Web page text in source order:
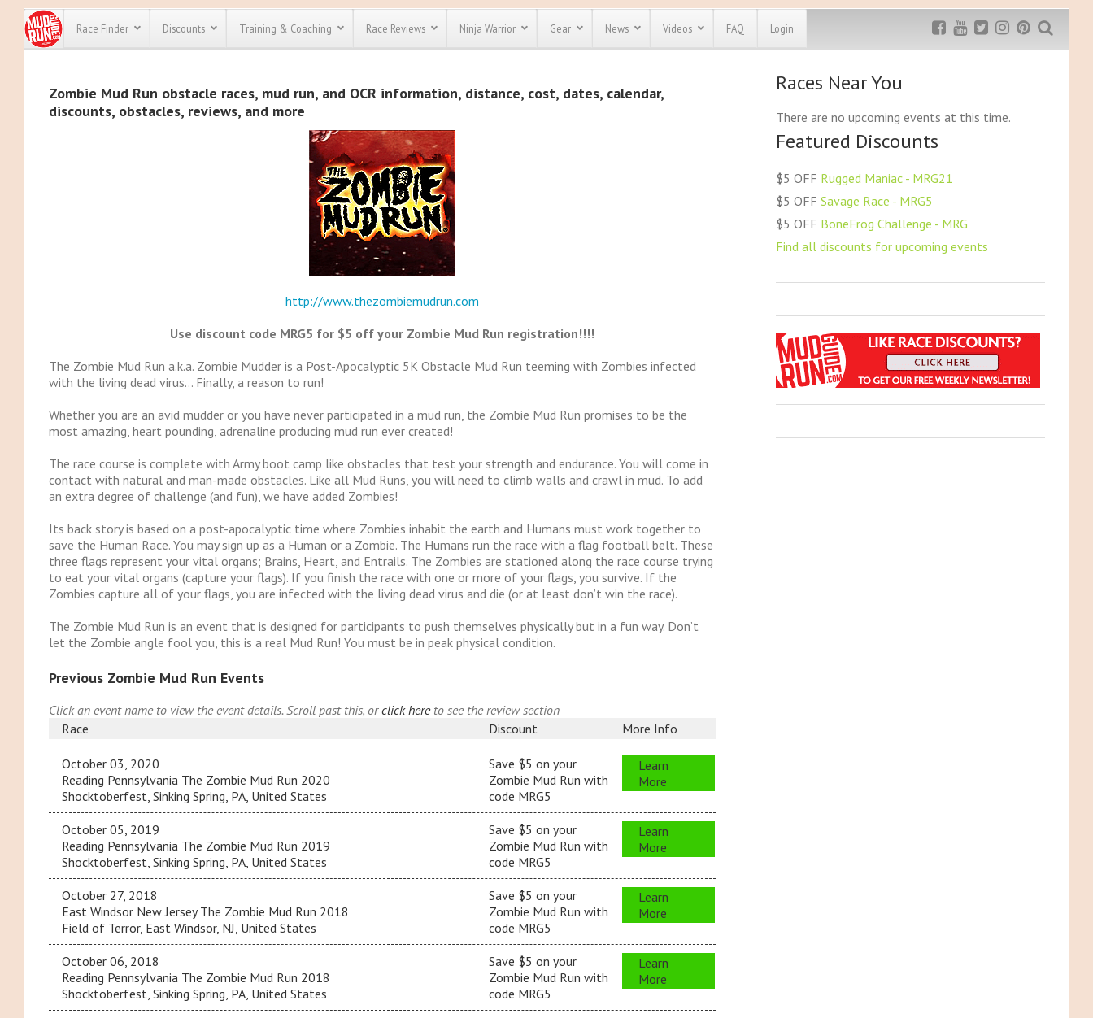
Race Finder Discounts
All Discounts
We have plenty more
discounts for almost
every race out there.
Click hereto see our
full list of obstacle
course race and mud
run discount codes
Most Popular
Discount
Spartan Race
Discount
Exclusive MRG
Save $5
Use discount code
MRG5
Rugged Maniac
MRG20 - $5 off
Bonefrog Challenge
MRG5 - $5 off
Training & Coaching Race Reviews Ninja Warrior Gear News Videos FAQ Login
Zombie Mud Run obstacle races, mud run, and OCR information, distance, cost, dates, calendar,
discounts, obstacles, reviews, and more
http://www.thezombiemudrun.com
Use discount code MRG5 for $5 off your Zombie Mud Run registration!!!!
The Zombie Mud Run a.k.a. Zombie Mudder is a Post-Apocalyptic 5K Obstacle Mud Run teeming with Zombies infected
with the living dead virus… Finally, a reason to run!
Whether you are an avid mudder or you have never participated in a mud run, the Zombie Mud Run promises to be the
most amazing, heart pounding, adrenaline producing mud run ever created!
The race course is complete with Army boot camp like obstacles that test your strength and endurance. You will come in
contact with natural and man-made obstacles. Like all Mud Runs, you will need to climb walls and crawl in mud. To add
an extra degree of challenge (and fun), we have added Zombies!
Its back story is based on a post-apocalyptic time where Zombies inhabit the earth and Humans must work together to
save the Human Race. You may sign up as a Human or a Zombie. The Humans run the race with a flag football belt. These
three flags represent your vital organs; Brains, Heart, and Entrails. The Zombies are stationed along the race course trying
to eat your vital organs (capture your flags). If you finish the race with one or more of your flags, you survive. If the
Zombies capture all of your flags, you are infected with the living dead virus and die (or at least don’t win the race).
The Zombie Mud Run is an event that is designed for participants to push themselves physically but in a fun way. Don’t
let the Zombie angle fool you, this is a real Mud Run! You must be in peak physical condition.
Previous Zombie Mud Run Events
Click an event name to view the event details. Scroll past this, orclick hereto see the review section
Race
Discount More Info
October 03, 2020
Reading Pennsylvania The Zombie Mud Run 2020
Shocktoberfest, Sinking Spring, PA, United States
Save $5 on your
Zombie Mud Run with
code MRG5
Learn
More
October 05, 2019
Reading Pennsylvania The Zombie Mud Run 2019
Shocktoberfest, Sinking Spring, PA, United States
Save $5 on your
Zombie Mud Run with
code MRG5
Learn
More
October 27, 2018
East Windsor New Jersey The Zombie Mud Run 2018
Field of Terror, East Windsor, NJ, United States
Save $5 on your
Zombie Mud Run with
code MRG5
Learn
More
October 06, 2018
Reading Pennsylvania The Zombie Mud Run 2018
Shocktoberfest, Sinking Spring, PA, United States
Save $5 on your
Zombie Mud Run with
code MRG5
Learn
More
Races Near You
There are no upcoming events at this time.
Featured Discounts
$5 OFF Rugged Maniac - MRG21
$5 OFF Savage Race - MRG5
$5 OFF BoneFrog Challenge - MRG
Find all discounts for upcoming events